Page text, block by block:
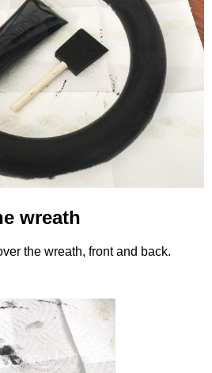
wreath
the wreath, front and back.